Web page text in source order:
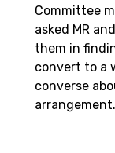
Committee
asked MR
them in
convert to a
converse
arrangement.